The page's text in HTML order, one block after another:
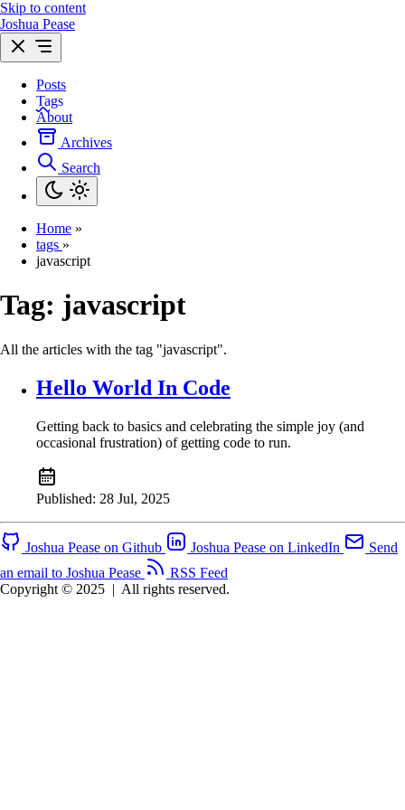
Skip to content
Joshua Pease
Posts
Tags
About
Archives
Search
Home »
tags »
javascript
Tag: javascript
All the articles with the tag "javascript".
Hello World In Code
Getting back to basics and celebrating the simple joy (and
occasional frustration) of getting code to run.
Published: 28 Jul, 2025
Joshua Pease on Github Joshua Pease on LinkedIn
Send
an email to Joshua Pease
RSS Feed
Copyright © 2025 | All rights reserved.